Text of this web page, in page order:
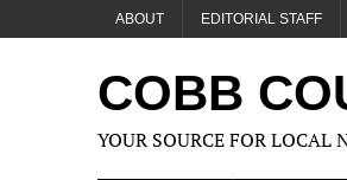
ABOUT EDITORIAL STAFF
COBB
YOUR SOURCE FOR LOCAL